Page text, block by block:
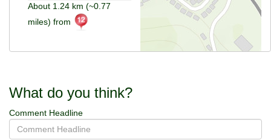
About 1.24 km (~0.77
miles) from
What do you think?
Comment Headline